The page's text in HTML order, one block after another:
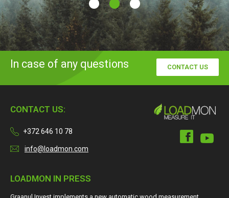
In case of any questions CONTACT US
CONTACT US:
+372 646 10 78
info@loadmon.com
LOADMON IN PRESS